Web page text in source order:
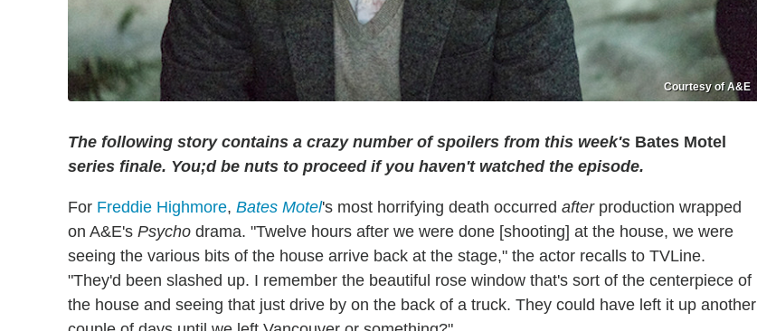
Courtesy of A&E
The following story contains a crazy number of spoilers from this week's Bates Motel
series finale. You;d be nuts to proceed if you haven't watched the episode.
For Freddie Highmore, Bates Motel's most horrifying death occurred afterproduction wrapped
on A&E's Psycho drama. "Twelve hours after we were done [shooting] at the house, we were
seeing the various bits of the house arrive back at the stage," the actor recalls to TVLine.
"They'd been slashed up. I remember the beautiful rose window that's sort of the centerpiece of
the house and seeing that just drive by on the back of a truck. They could have left it up another